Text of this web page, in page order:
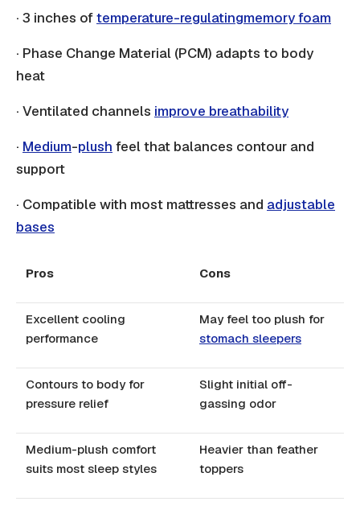
· 3 inches oftemperature-regulatingmemory foam
· Phase Change Material (PCM) adapts to body
heat
· Ventilated channels improve breathability
· Medium-plush feel that balances contour and
support
· Compatible with most mattresses and adjustable
bases
Pros Cons
Excellent cooling
performance
May feel too plush for
stomach sleepers
Contours to body for
pressure relief
Slight initial off-
gassing odor
Medium-plush comfort
suits most sleep styles
Heavier than feather
toppers